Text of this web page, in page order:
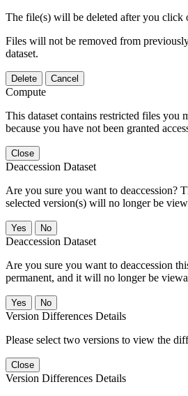
The file(s) will be deleted after you click
Files will not be removed from
dataset.
Delete Cancel
Compute
This dataset contains restricted files you
because you have not been granted
Close
Deaccession Dataset
Are you sure you want to deaccession?
selected version(s) will no longer be
No
Deaccession Dataset
Are you sure you want to deaccession
permanent, and it will no longer be
No
Version Differences Details
Please select two versions to view the
Close
Version Differences Details